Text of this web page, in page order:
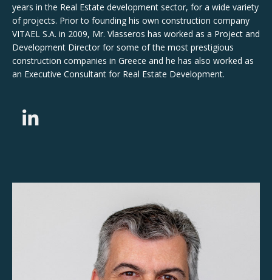
years in the Real Estate development sector, for a wide variety
of projects. Prior to founding his own construction company
VITAEL S.A. in 2009, Mr. Vlasseros has worked as a Project and
Development Director for some of the most prestigious
construction companies in Greece and he has also worked as
an Executive Consultant for Real Estate Development.